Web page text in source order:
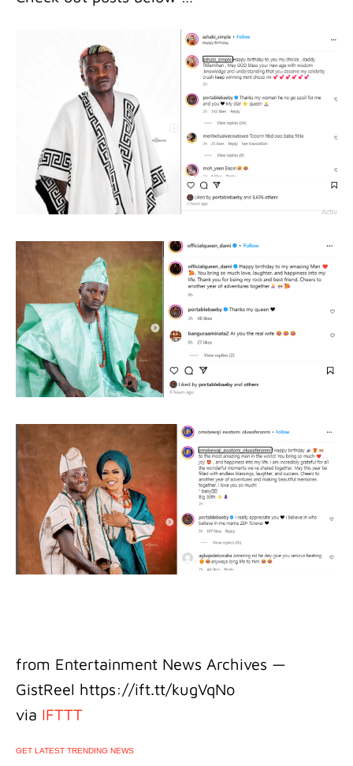
from Entertainment News Archives —
GistReel https://ift.tt/kugVqNo
via IFTTT
GET LATEST TRENDING NEWS